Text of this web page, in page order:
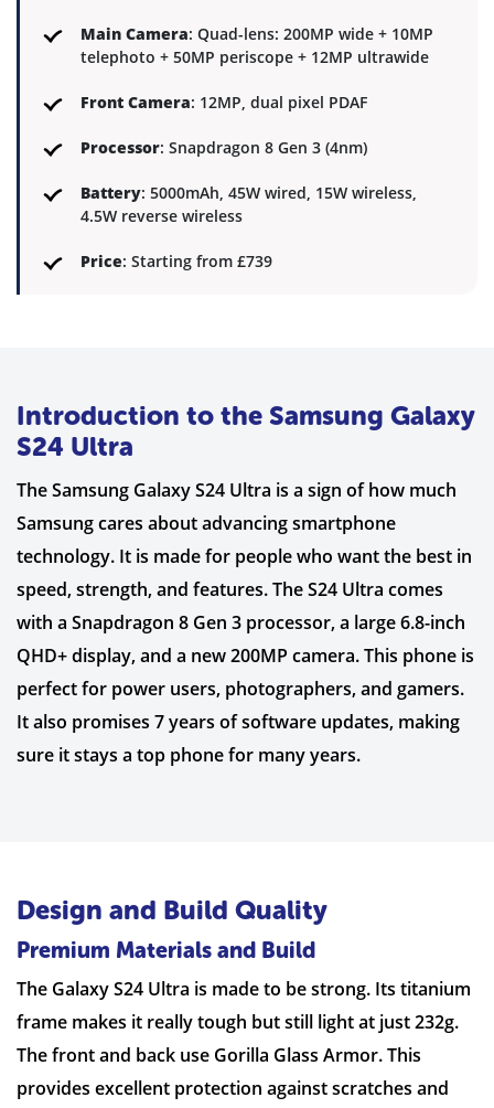
Main Camera: Quad-lens: 200MP wide + 10MP
telephoto + 50MP periscope + 12MP ultrawide
Front Camera: 12MP, dual pixel PDAF
Processor: Snapdragon 8 Gen 3 (4nm)
Battery: 5000mAh, 45W wired, 15W wireless,
4.5W reverse wireless
Price: Starting from £739
Introduction to the Samsung Galaxy
S24 Ultra
The Samsung Galaxy S24 Ultra is a sign of how much
Samsung cares about advancing smartphone
technology. It is made for people who want the best in
speed, strength, and features. The S24 Ultra comes
with a Snapdragon 8 Gen 3 processor, a large 6.8-inch
QHD+ display, and a new 200MP camera. This phone is
perfect for power users, photographers, and gamers.
It also promises 7 years of software updates, making
sure it stays a top phone for many years.
Design and Build Quality
Premium Materials and Build
The Galaxy S24 Ultra is made to be strong. Its titanium
frame makes it really tough but still light at just 232g.
The front and back use Gorilla Glass Armor. This
provides excellent protection against scratches and